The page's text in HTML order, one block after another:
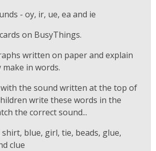
- oy, ir, ue, ea and ie
on BusyThings.
written on paper and explain
in words.
the sound written at the top of
write these words in the
the correct sound...
blue, girl, tie, beads, glue,
clue